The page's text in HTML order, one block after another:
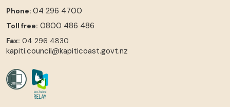
Phone: 04 296 4700
Toll free: 0800 486 486
Fax: 04 296 4830
kapiti.council@kapiticoast.govt.nz